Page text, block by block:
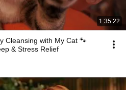
1:35:22
Cleansing with My Cat 🐾
& Stress Relief